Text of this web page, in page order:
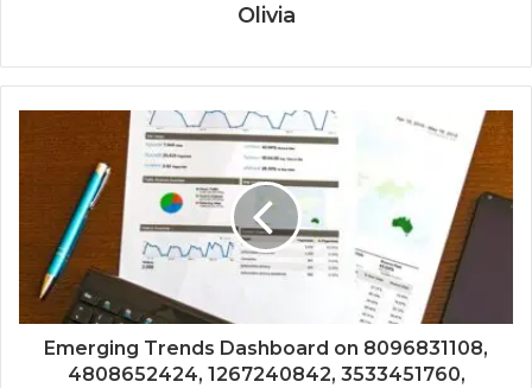
Olivia
Emerging Trends Dashboard on 8096831108,
4808652424, 1267240842, 3533451760,